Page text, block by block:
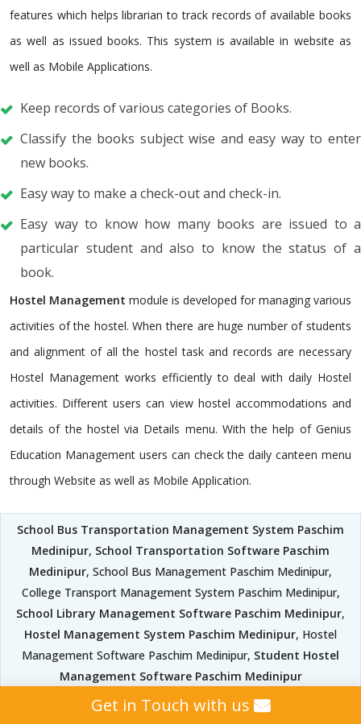
features which helps librarian to track records of available books
as well as issued books. This system is available in website as
well as Mobile Applications.
Keep records of various categories of Books.
Classify the books subject wise and easy way to enter
new books.
Easy way to make a check-out and check-in.
Easy way to know how many books are issued to a
particular student and also to know the status of a
book.
Hostel Management module is developed for managing various
activities of the hostel. When there are huge number of students
and alignment of all the hostel task and records are necessary
Hostel Management works efficiently to deal with daily Hostel
activities. Different users can view hostel accommodations and
details of the hostel via Details menu. With the help of Genius
Education Management users can check the daily canteen menu
through Website as well as Mobile Application.
School Bus Transportation Management System Paschim
Medinipur, School Transportation Software Paschim
Medinipur, School Bus Management Paschim Medinipur,
College Transport Management System Paschim Medinipur,
School Library Management Software Paschim Medinipur,
Hostel Management System Paschim Medinipur, Hostel
Management Software Paschim Medinipur, Student Hostel
Management Software Paschim Medinipur
Get in Touch with us